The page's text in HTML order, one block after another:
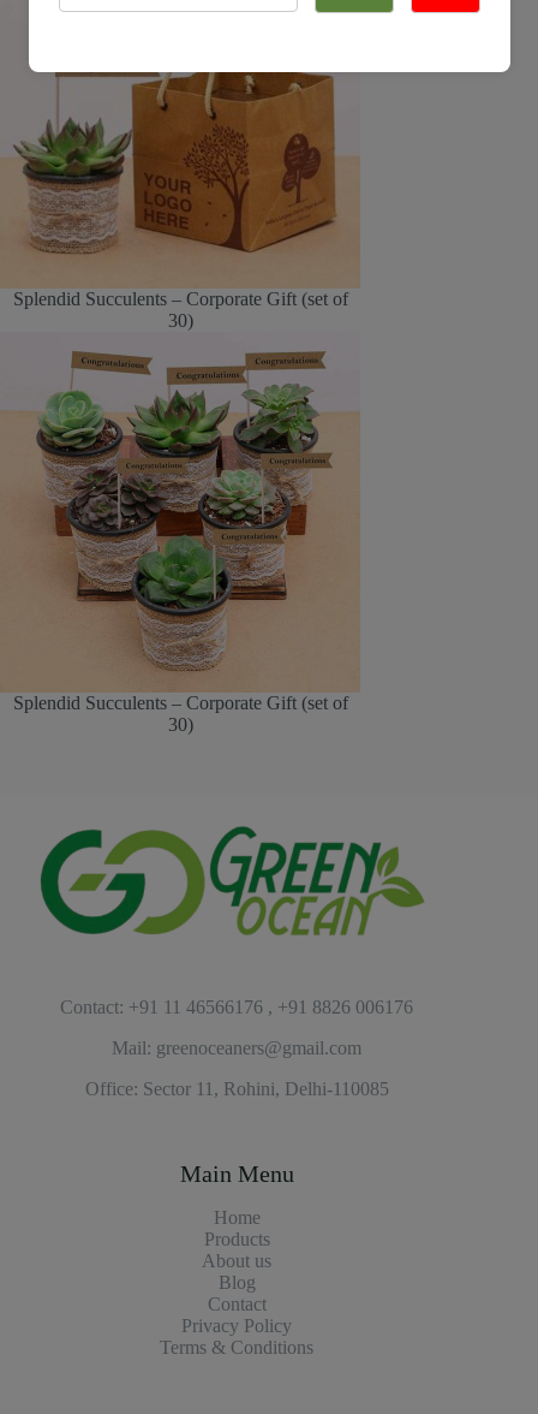
Splendid Succulents – Corporate Gift (set of
30)
Splendid Succulents – Corporate Gift (set of
30)
Contact: +91 11 46566176 , +91 8826 006176
Mail: greenoceaners@gmail.com
Office: Sector 11, Rohini, Delhi-110085
Main Menu
Home
Products
About us
Blog
Contact
Privacy Policy
Terms & Conditions